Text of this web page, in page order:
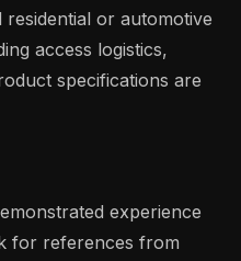
or automotive
access logistics,
specifications are
experience
for references from